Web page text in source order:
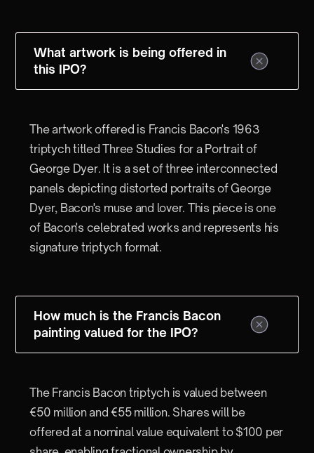
What artwork is being offered in
this IPO?
The artwork offered is Francis Bacon's 1963
triptych titled Three Studies for a Portrait of
George Dyer. It is a set of three interconnected
panels depicting distorted portraits of George
Dyer, Bacon's muse and lover. This piece is one
of Bacon's celebrated works and represents his
signature triptych format.
How much is the Francis Bacon
painting valued for the IPO?
The Francis Bacon triptych is valued between
€50 million and €55 million. Shares will be
offered at a nominal value equivalent to $100 per